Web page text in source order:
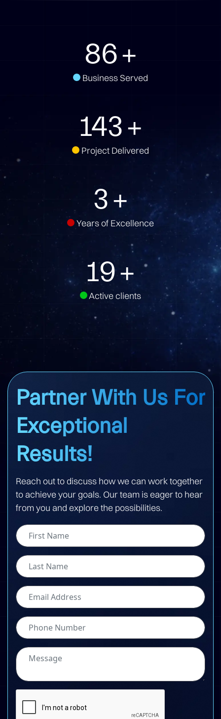
94+
Business Served
157+
Project Delivered
3+
Years of Excellence
21+
Active clients
Partner With Us For
Exceptional
Results!
Reach out to discuss how we can work together
to achieve your goals. Our team is eager to hear
from you and explore the possibilities.